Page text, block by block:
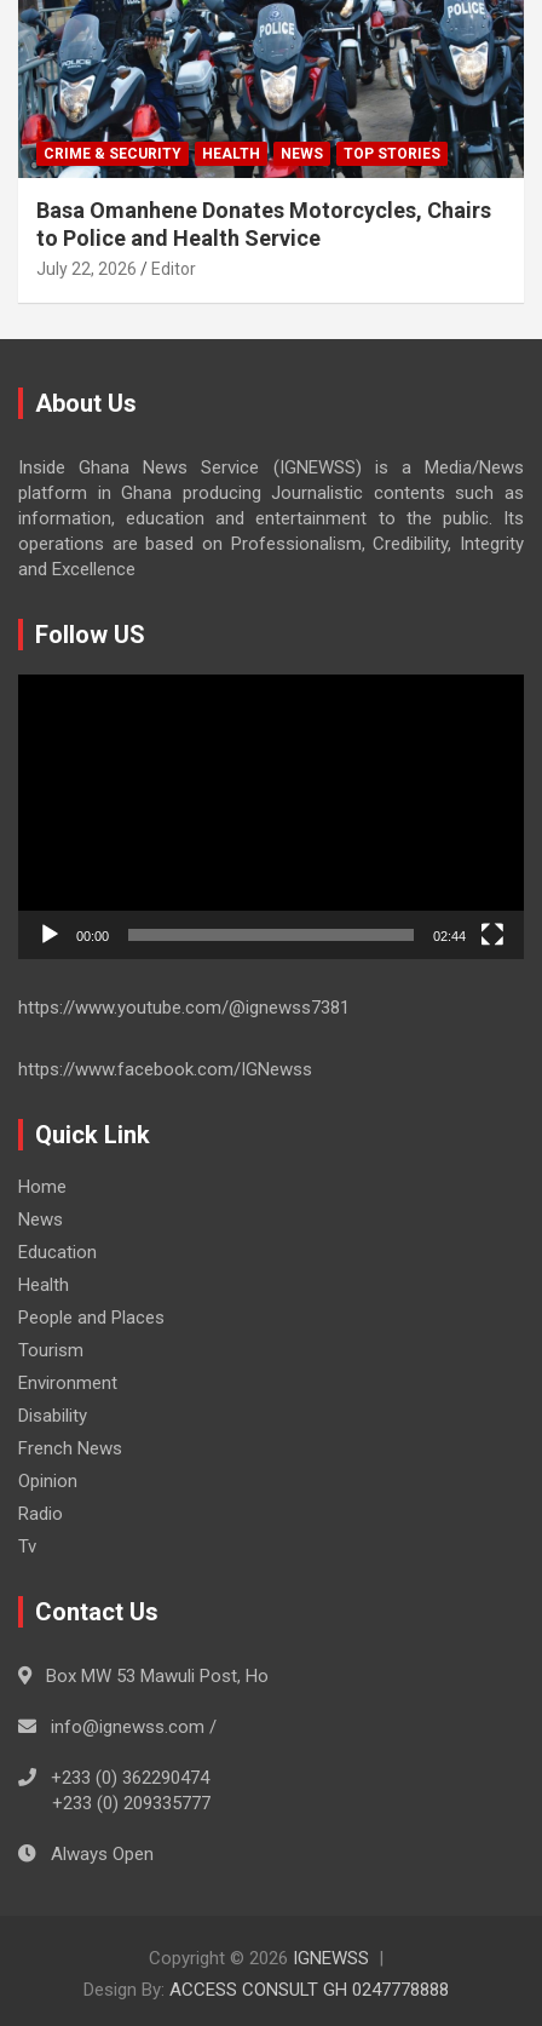
CRIME & SECURITY HEALTH NEWS TOP STORIES
Basa Omanhene Donates Motorcycles, Chairs
to Police and Health Service
July 22, 2026 Editor
About Us
Inside Ghana News Service (IGNEWSS) is a Media/News
platform in Ghana producing Journalistic contents such as
information, education and entertainment to the public. Its
operations are based on Professionalism, Credibility, Integrity
and Excellence
Follow US
00:00 02:44
https://www.youtube.com/@ignewss7381
https://www.facebook.com/IGNewss
Quick Link
Home
News
Education
Health
People and Places
Tourism
Environment
Disability
French News
Opinion
Radio
Tv
Contact Us
Box MW 53 Mawuli Post, Ho
info@ignewss.com /
+233 (0) 362290474
+233 (0) 209335777
Always Open
Copyright © 2026 IGNEWSS
Design By: ACCESS CONSULT GH 0247778888